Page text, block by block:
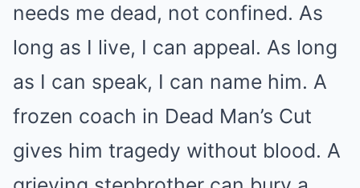
needs me dead, not confined. As
long as I live, I can appeal. As long
as I can speak, I can name him. A
frozen coach in Dead Man’s Cut
gives him tragedy without blood. A